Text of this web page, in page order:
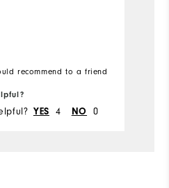
recommend to a friend
YES 4 NO 0